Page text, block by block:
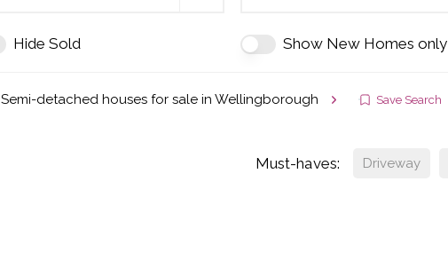
Hide Sold Show New Homes only
Semi-detached houses for sale in Wellingborough Save Search
Must-haves: Driveway